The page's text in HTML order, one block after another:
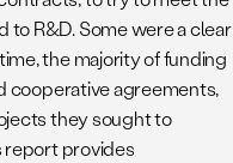
R&D. Some were a clear
the majority of funding
cooperative agreements,
they sought to
report provides